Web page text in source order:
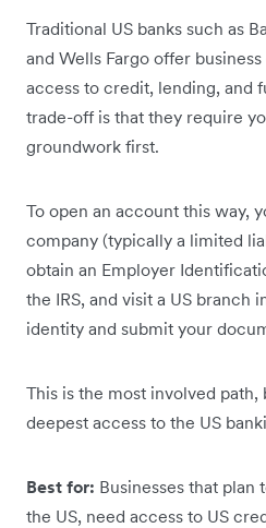
Traditional US banks such as
and Wells Fargo offer
access to credit, lending, and
trade-off is that they require
groundwork first.
To open an account this way,
company (typically a limited
obtain an Employer
the IRS, and visit a US branch
identity and submit your
This is the most involved path,
deepest access to the US
Best for: Businesses that plan
the US, need access to US